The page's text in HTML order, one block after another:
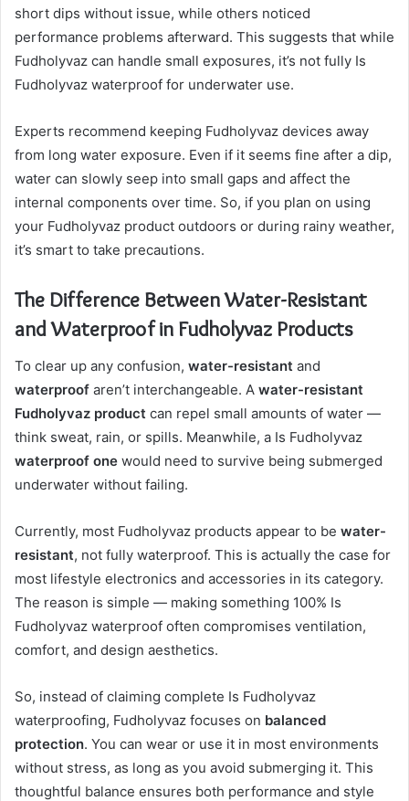
short dips without issue, while others noticed
performance problems afterward. This suggests that while
Fudholyvaz can handle small exposures, it’s not fully Is
Fudholyvaz waterproof for underwater use.
Experts recommend keeping Fudholyvaz devices away
from long water exposure. Even if it seems fine after a dip,
water can slowly seep into small gaps and affect the
internal components over time. So, if you plan on using
your Fudholyvaz product outdoors or during rainy weather,
it’s smart to take precautions.
The Difference Between Water-Resistant
and Waterproof in Fudholyvaz Products
To clear up any confusion, water-resistant and
waterproof aren’t interchangeable. A water-resistant
Fudholyvaz product can repel small amounts of water —
think sweat, rain, or spills. Meanwhile, a Is Fudholyvaz
waterproof one would need to survive being submerged
underwater without failing.
Currently, most Fudholyvaz products appear to be water-
resistant, not fully waterproof. This is actually the case for
most lifestyle electronics and accessories in its category.
The reason is simple — making something 100% Is
Fudholyvaz waterproof often compromises ventilation,
comfort, and design aesthetics.
So, instead of claiming complete Is Fudholyvaz
waterproofing, Fudholyvaz focuses on balanced
protection. You can wear or use it in most environments
without stress, as long as you avoid submerging it. This
thoughtful balance ensures both performance and style